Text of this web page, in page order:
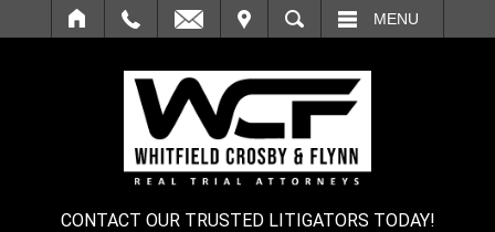
SEARCH MENU
CONTACT OUR TRUSTED LITIGATORS TODAY!